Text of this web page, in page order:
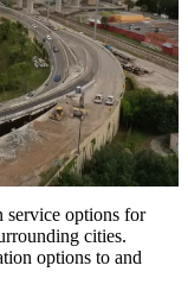
service options for
cities.
options to and